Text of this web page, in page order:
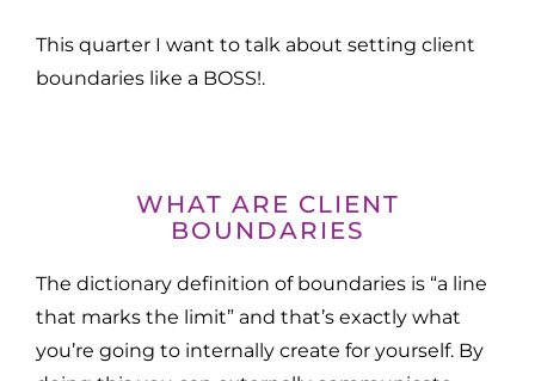
This quarter I want to talk about setting client
boundaries like a BOSS!.
WHAT ARE CLIENT
BOUNDARIES
The dictionary definition of boundaries is “a line
that marks the limit” and that’s exactly what
you’re going to internally create for yourself. By